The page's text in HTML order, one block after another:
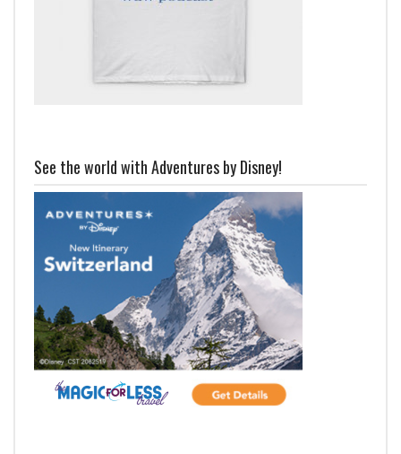
See the world with Adventures by Disney!